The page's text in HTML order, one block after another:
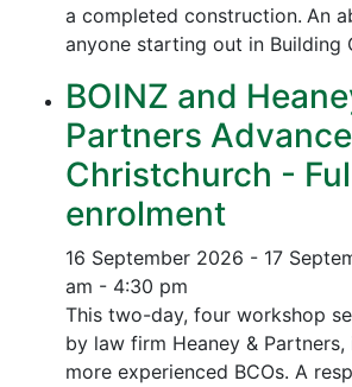
a completed construction. An
anyone starting out in Building
BOINZ and
Partners
Christchurch -
enrolment
16 September 2026 - 17
am - 4:30 pm
This two-day, four workshop
by law firm Heaney &
more experienced BCOs. A